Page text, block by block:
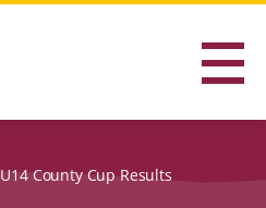
U14 County Cup Results